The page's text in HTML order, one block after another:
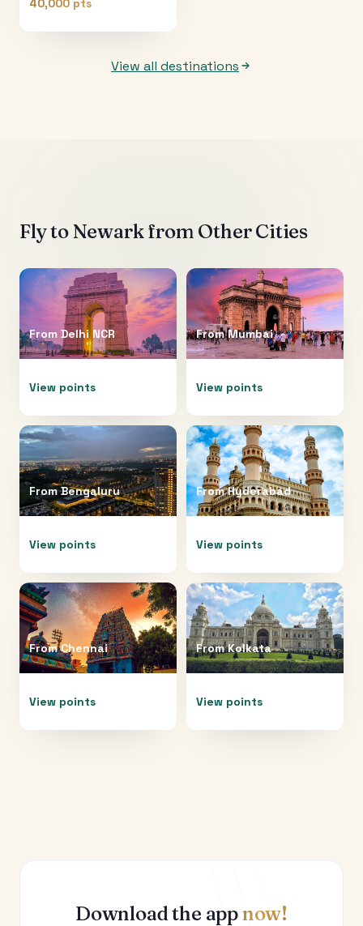
40,000 pts
View all destinations
Fly to Newarkfrom Other Cities
From Delhi NCR
View points
FromMumbai
View points
FromBengaluru
View points
FromHyderabad
View points
FromChennai
View points
FromKolkata
View points
Download the appnow!